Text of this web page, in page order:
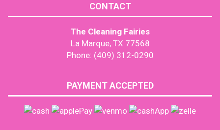
CONTACT
The Cleaning Fairies
La Marque, TX 77568
Phone: (409) 312-0290
PAYMENT ACCEPTED